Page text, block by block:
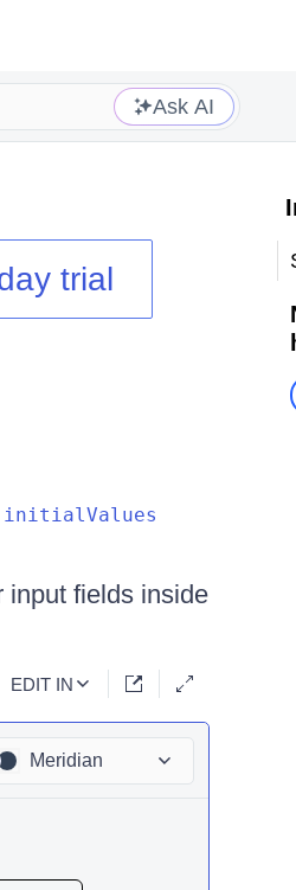
Ask AI
trial
initialValues
input fields inside
EDIT IN
Meridian